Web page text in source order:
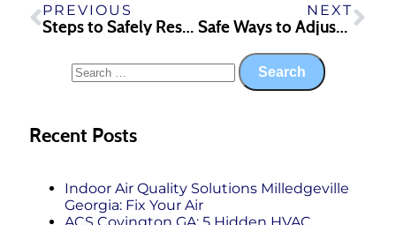
PREVIOUS
Steps to Safely Reset a Malfunctioning AC Unit in Milledgeville
NEXT
Safe Ways to Adjust Your Hot Water Heater in Milledgeville Homes
Recent Posts
Indoor Air Quality Solutions Milledgeville
Georgia: Fix Your Air
ACS Covington GA: 5 Hidden HVAC